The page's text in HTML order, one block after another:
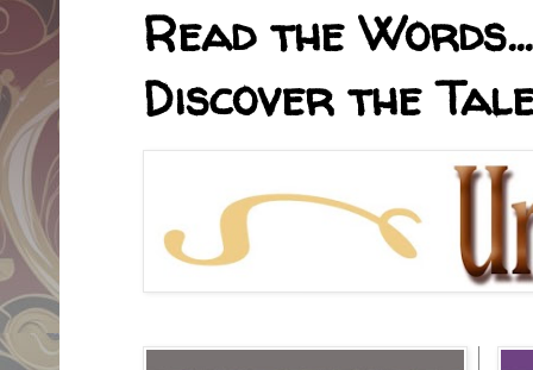
Read the
Discover the